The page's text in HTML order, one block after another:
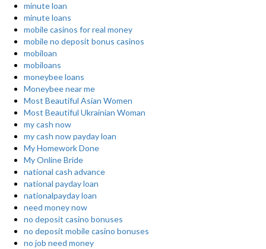
minute loan
minute loans
mobile casinos for real money
mobile no deposit bonus casinos
mobiloan
mobiloans
moneybee loans
Moneybee near me
Most Beautiful Asian Women
Most Beautiful Ukrainian Woman
my cash now
my cash now payday loan
My Homework Done
My Online Bride
national cash advance
national payday loan
nationalpayday loan
need money now
no deposit casino bonuses
no deposit mobile casino bonuses
no job need money